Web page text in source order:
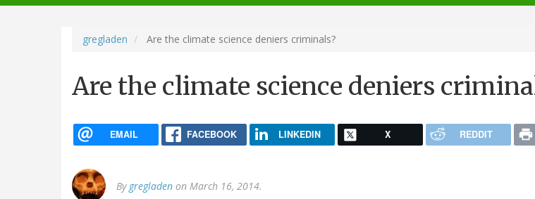
navigation
gregladen Are the climate science deniers criminals?
Are the climate science deniers
EMAIL FACEBOOK LINKEDIN X REDDIT
By gregladen on March 16, 2014.